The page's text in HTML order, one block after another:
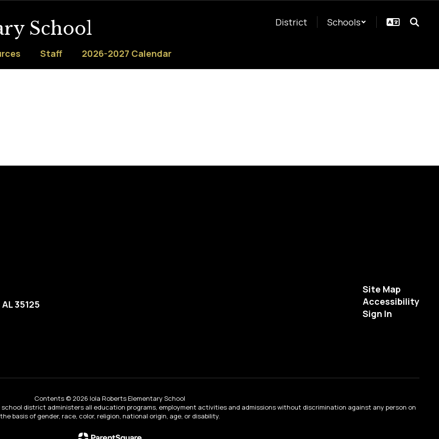
School District Schools
Staff 2026-2027 Calendar
35125
Site Map
Accessibility
Sign In
Contents © 2026 Iola Roberts Elementary School
district administers all education programs, employment activities and admissions without discrimination against any person on
the basis of gender, race, color, religion, national origin, age, or disability.